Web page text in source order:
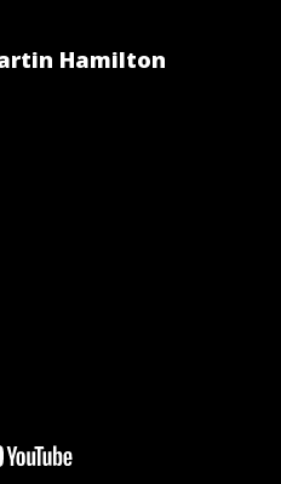
Hamilton